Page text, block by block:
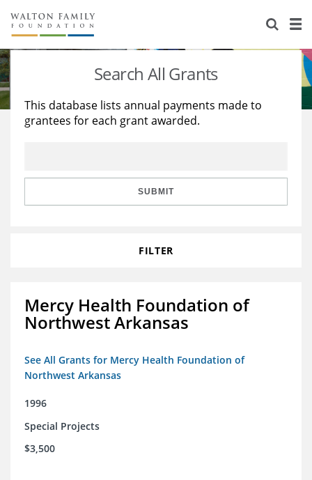
About Us
Staff
Reports & Financials
Stories
Education
Learning
Search All Grants
This database lists annual payments made to
grantees for each grant awarded.
SUBMIT
FILTER
Mercy Health Foundation of
Northwest Arkansas
See All Grants for Mercy Health Foundation of
Northwest Arkansas
1996
Special Projects
$3,500